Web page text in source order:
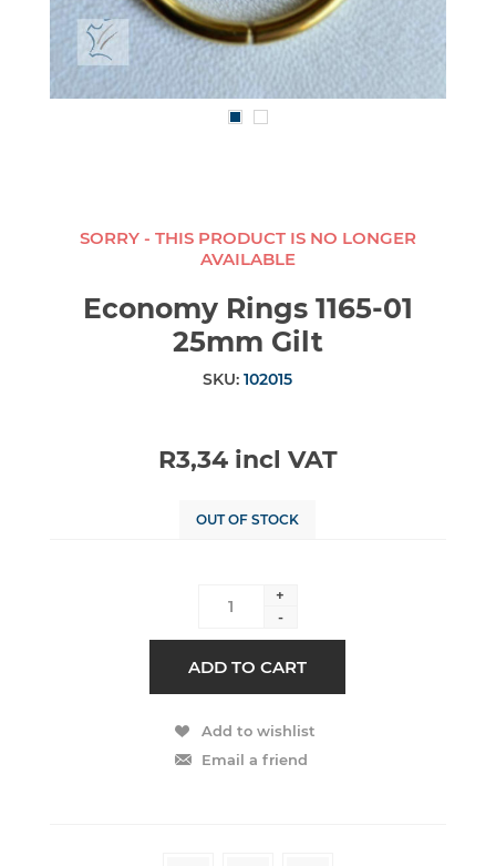
SORRY - THIS PRODUCT IS NO LONGER
AVAILABLE
Economy Rings 1165-01
25mm Gilt
SKU: 102015
R3,34 incl VAT
OUT OF STOCK
+
-